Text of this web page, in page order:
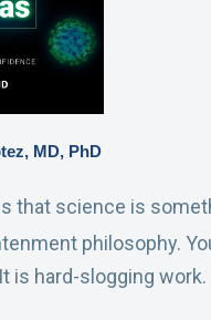
MD, PhD
that science is
philosophy.
is hard-slogging